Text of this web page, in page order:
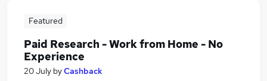
Featured
Paid Research - Work from Home - No
Experience
20 July byCashback